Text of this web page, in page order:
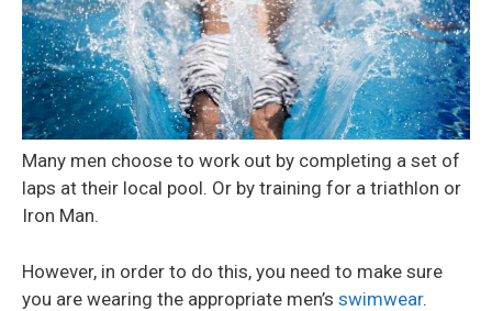
Many men choose to work out by completing a set of
laps at their local pool. Or by training for a triathlon or
Iron Man.
However, in order to do this, you need to make sure
you are wearing the appropriate men’s swimwear.